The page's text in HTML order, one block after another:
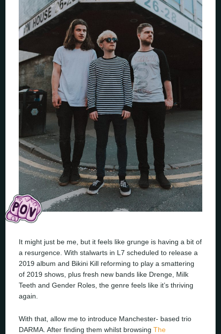
It might just be me, but it feels like grunge is having a bit of
a resurgence. With stalwarts in L7 scheduled to release a
2019 album and Bikini Kill reforming to play a smattering
of 2019 shows, plus fresh new bands like Drenge, Milk
Teeth and Gender Roles, the genre feels like it’s thriving
again.
With that, allow me to introduce Manchester- based trio
DARMA. After finding them whilst browsingThe